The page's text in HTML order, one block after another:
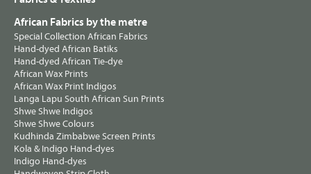
African Fabrics by the metre
Special Collection African Fabrics
Hand-dyed African Batiks
Hand-dyed African Tie-dye
African Wax Prints
African Wax Print Indigos
Langa Lapu South African Sun Prints
Shwe Shwe Indigos
Shwe Shwe Colours
Kudhinda Zimbabwe Screen Prints
Kola & Indigo Hand-dyes
Indigo Hand-dyes